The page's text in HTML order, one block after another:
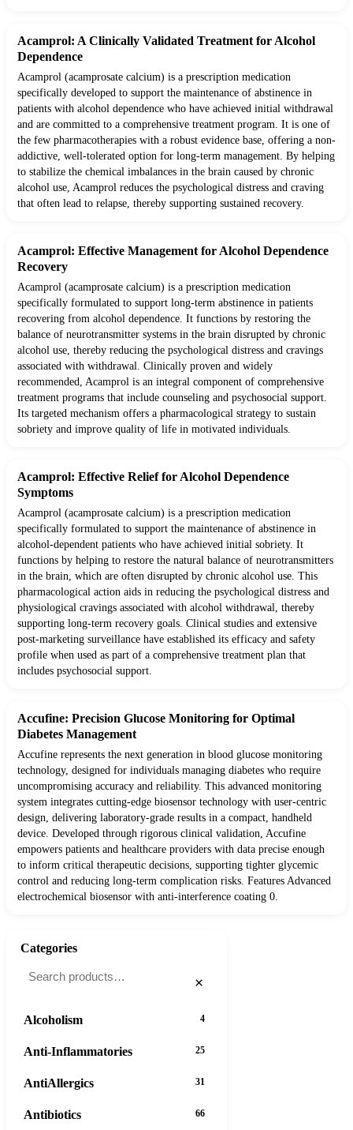
Acamprol: A Clinically Validated Treatment for Alcohol
Dependence
Acamprol (acamprosate calcium) is a prescription medication
specifically developed to support the maintenance of abstinence in
patients with alcohol dependence who have achieved initial withdrawal
and are committed to a comprehensive treatment program. It is one of
the few pharmacotherapies with a robust evidence base, offering a non-
addictive, well-tolerated option for long-term management. By helping
to stabilize the chemical imbalances in the brain caused by chronic
alcohol use, Acamprol reduces the psychological distress and craving
that often lead to relapse, thereby supporting sustained recovery.
Acamprol: Effective Management for Alcohol Dependence
Recovery
Acamprol (acamprosate calcium) is a prescription medication
specifically formulated to support long-term abstinence in patients
recovering from alcohol dependence. It functions by restoring the
balance of neurotransmitter systems in the brain disrupted by chronic
alcohol use, thereby reducing the psychological distress and cravings
associated with withdrawal. Clinically proven and widely
recommended, Acamprol is an integral component of comprehensive
treatment programs that include counseling and psychosocial support.
Its targeted mechanism offers a pharmacological strategy to sustain
sobriety and improve quality of life in motivated individuals.
Acamprol: Effective Relief for Alcohol Dependence
Symptoms
Acamprol (acamprosate calcium) is a prescription medication
specifically formulated to support the maintenance of abstinence in
alcohol-dependent patients who have achieved initial sobriety. It
functions by helping to restore the natural balance of neurotransmitters
in the brain, which are often disrupted by chronic alcohol use. This
pharmacological action aids in reducing the psychological distress and
physiological cravings associated with alcohol withdrawal, thereby
supporting long-term recovery goals. Clinical studies and extensive
post-marketing surveillance have established its efficacy and safety
profile when used as part of a comprehensive treatment plan that
includes psychosocial support.
Accufine: Precision Glucose Monitoring for Optimal
Diabetes Management
Accufine represents the next generation in blood glucose monitoring
technology, designed for individuals managing diabetes who require
uncompromising accuracy and reliability. This advanced monitoring
system integrates cutting-edge biosensor technology with user-centric
design, delivering laboratory-grade results in a compact, handheld
device. Developed through rigorous clinical validation, Accufine
empowers patients and healthcare providers with data precise enough
to inform critical therapeutic decisions, supporting tighter glycemic
control and reducing long-term complication risks. Features Advanced
electrochemical biosensor with anti-interference coating 0.
Categories
×
Alcoholism 4
Anti-Inflammatories 25
AntiAllergics 31
Antibiotics 66